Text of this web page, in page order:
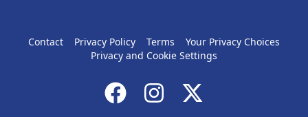
Contact Privacy Policy Terms
Your Privacy Choices
Privacy and Cookie Settings